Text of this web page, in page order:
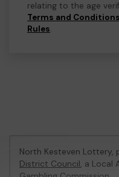
relating to the age
Terms and Conditions
Rules.
North Kesteven Lottery,
District Council, a Local